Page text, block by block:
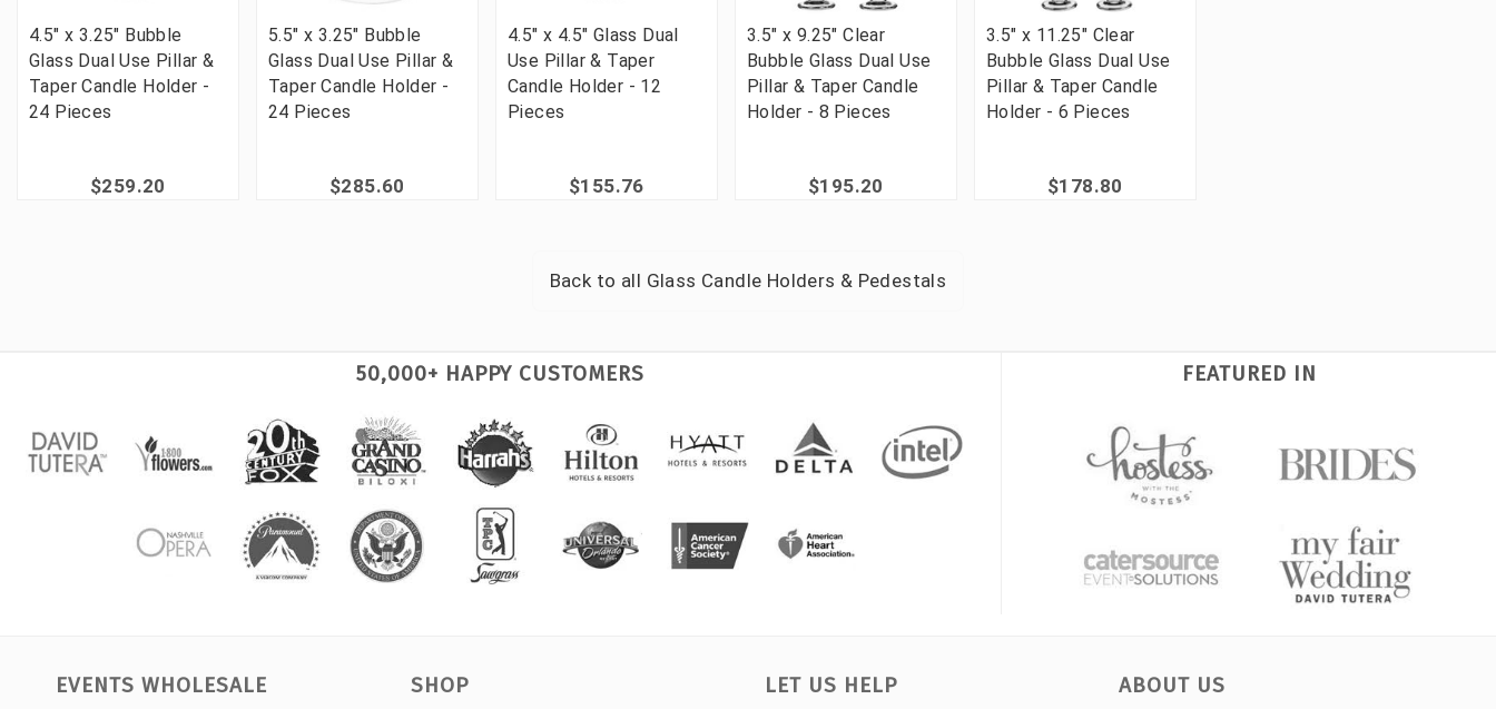
4.5" x 3.25" Bubble
Glass Dual Use Pillar &
Taper Candle Holder -
24 Pieces
$259.20
5.5" x 3.25" Bubble
Glass Dual Use Pillar &
Taper Candle Holder -
24 Pieces
$285.60
4.5" x 4.5" Glass Dual
Use Pillar & Taper
Candle Holder - 12
Pieces
$155.76
3.5" x 9.25" Clear
Bubble Glass Dual Use
Pillar & Taper Candle
Holder - 8 Pieces
$195.20
3.5" x 11.25" Clear
Bubble Glass Dual Use
Pillar & Taper Candle
Holder - 6 Pieces
$178.80
Back to all Glass Candle Holders & Pedestals
50,000+ HAPPY CUSTOMERS FEATURED IN
EVENTS WHOLESALE SHOP LET US HELP ABOUT US